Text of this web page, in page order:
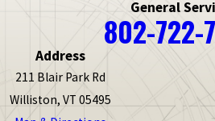
General
802-722-
Address
211 Blair Park Rd
Williston, VT 05495